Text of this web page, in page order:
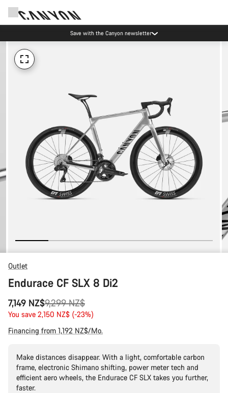
Save with the Canyon newsletter
Outlet
Endurace CF SLX 8 Di2
7,149 NZ$
Original
price
9,299 NZ$
You save 2,150 NZ$ (-23%)
Financing from 1,192 NZ$/Mo.
Make distances disappear. With a light, comfortable carbon
frame, electronic Shimano shifting, power meter tech and
efficient aero wheels, the Endurace CF SLX takes you further,
faster.